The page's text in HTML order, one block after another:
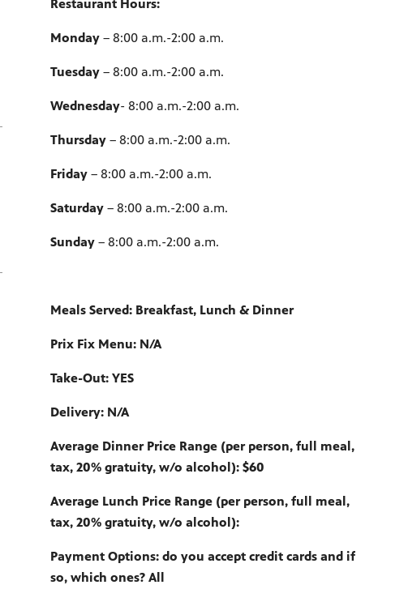
Restaurant Hours:
Monday– 8:00 a.m.-2:00 a.m.
Tuesday – 8:00 a.m.-2:00 a.m.
Wednesday- 8:00 a.m.-2:00 a.m.
Thursday – 8:00 a.m.-2:00 a.m.
Friday – 8:00 a.m.-2:00 a.m.
Saturday – 8:00 a.m.-2:00 a.m.
Sunday – 8:00 a.m.-2:00 a.m.
Meals Served: Breakfast, Lunch & Dinner
Prix Fix Menu: N/A
Take-Out: YES
Delivery: N/A
Average Dinner Price Range (per person, full meal,
tax, 20% gratuity, w/o alcohol): $60
Average Lunch Price Range (per person, full meal,
tax, 20% gratuity, w/o alcohol):
Payment Options: do you accept credit cards and if
so, which ones? All